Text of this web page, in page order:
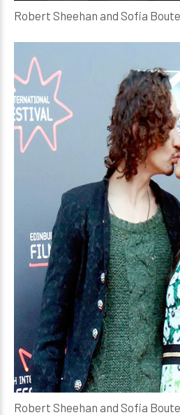
Robert Sheehan and Sofia
Robert Sheehan and Sofia